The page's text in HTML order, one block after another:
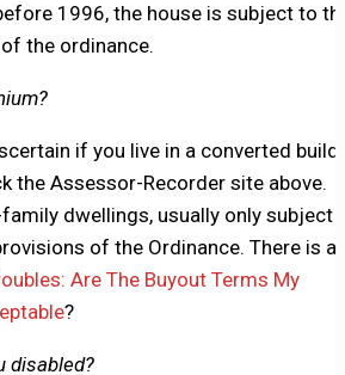
1996, the house is subject to
the ordinance.
if you live in a converted
the Assessor-Recorder site above.
dwellings, usually only subject
of the Ordinance. There is
Are The Buyout Terms My
?
disabled?